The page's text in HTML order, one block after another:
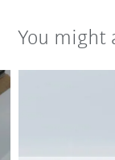
You might